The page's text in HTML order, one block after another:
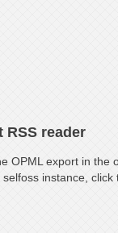
RSS reader
OPML export in the
instance, click